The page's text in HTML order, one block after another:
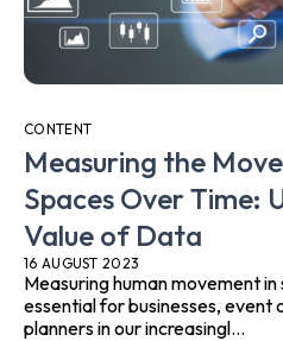
CONTENT
Measuring the
Spaces Over Time:
Value of Data
16 AUGUST 2023
Measuring human movement
essential for businesses, event
planners in our increasingl...